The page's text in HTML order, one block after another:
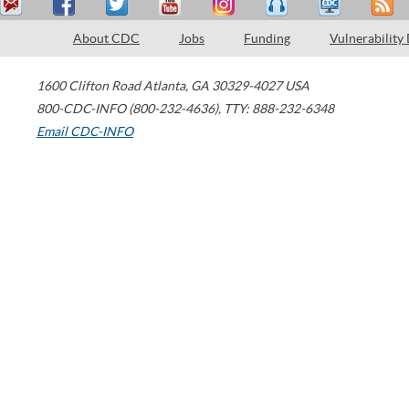
About CDC Jobs Funding Vulnerability
1600 Clifton Road Atlanta, GA 30329-4027 USA
800-CDC-INFO (800-232-4636), TTY: 888-232-6348
Email CDC-INFO